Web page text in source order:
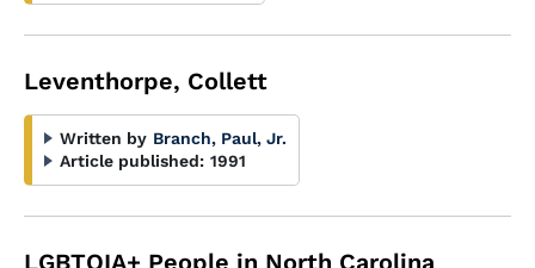
Leventhorpe, Collett
Written by Branch, Paul, Jr.
Article published: 1991
LGBTQIA+ People in North Carolina